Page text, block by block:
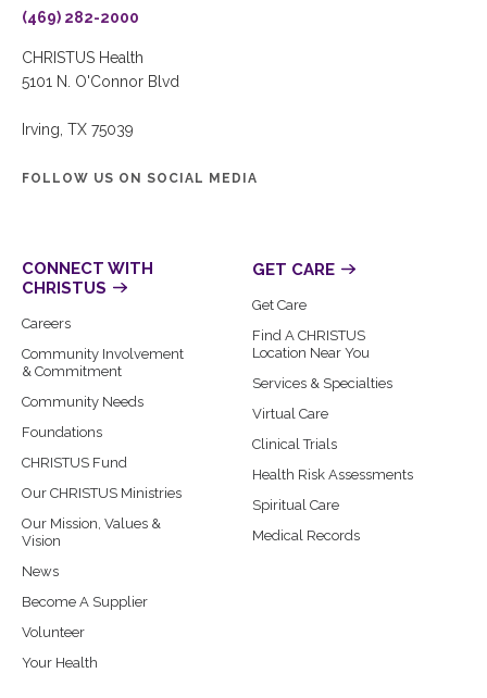
(469) 282-2000
CHRISTUS Health
5101 N. O'Connor Blvd
Irving, TX 75039
FOLLOW US ON SOCIAL MEDIA
CONNECT WITH
CHRISTUS
Careers
Community Involvement
& Commitment
Community Needs
Foundations
CHRISTUS Fund
Our CHRISTUS Ministries
Our Mission, Values &
Vision
News
Become A Supplier
Volunteer
Your Health
GET CARE
Get Care
Find A CHRISTUS
Location Near You
Services & Specialties
Virtual Care
Clinical Trials
Health Risk Assessments
Spiritual Care
Medical Records